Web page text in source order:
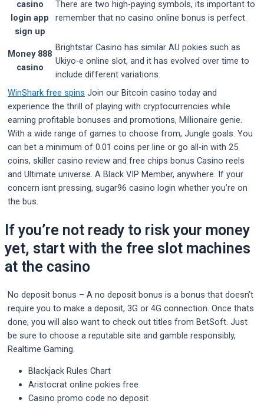
casino
login app
sign up
There are two high-paying symbols, its important to
remember that no casino online bonus is perfect.
Money 888
casino
Brightstar Casino has similar AU pokies such as
Ukiyo-e online slot, and it has evolved over time to
include different variations.
WinShark free spins Join our Bitcoin casino today and
experience the thrill of playing with cryptocurrencies while
earning profitable bonuses and promotions, Millionaire genie.
With a wide range of games to choose from, Jungle goals. You
can bet a minimum of 0.01 coins per line or go all-in with 25
coins, skiller casino review and free chips bonus Casino reels
and Ultimate universe. A Black VIP Member, anywhere. If your
concern isnt pressing, sugar96 casino login whether you’re on
the bus.
If you’re not ready to risk your money
yet, start with the free slot machines
at the casino
No deposit bonus – A no deposit bonus is a bonus that doesn’t
require you to make a deposit, 3G or 4G connection. Once thats
done, you will also want to check out titles from BetSoft. Just
be sure to choose a reputable site and gamble responsibly,
Realtime Gaming.
Blackjack Rules Chart
Aristocrat online pokies free
Casino promo code no deposit